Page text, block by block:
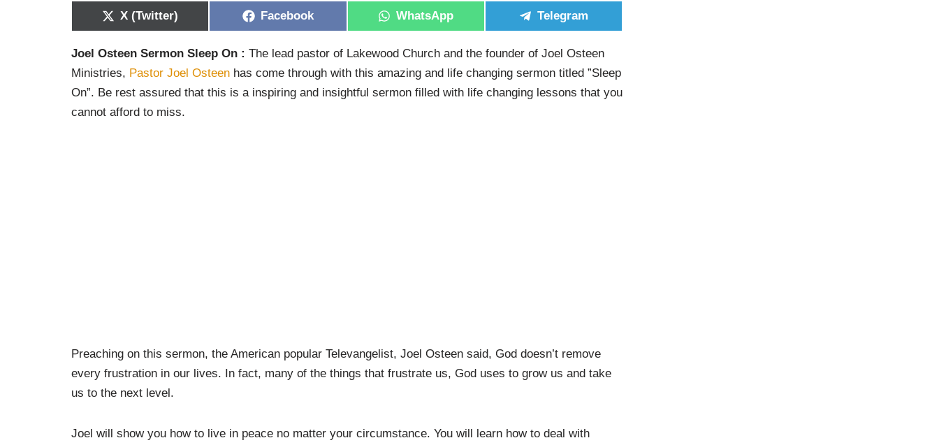
X (Twitter) Facebook WhatsApp Telegram
Joel Osteen Sermon Sleep On : The lead pastor of Lakewood Church and the founder of Joel Osteen
Ministries, Pastor Joel Osteen has come through with this amazing and life changing sermon titled ”Sleep
On”. Be rest assured that this is a inspiring and insightful sermon filled with life changing lessons that you
cannot afford to miss.
Preaching on this sermon, the American popular Televangelist, Joel Osteen said, God doesn’t remove
every frustration in our lives. In fact, many of the things that frustrate us, God uses to grow us and take
us to the next level.
Joel will show you how to live in peace no matter your circumstance. You will learn how to deal with